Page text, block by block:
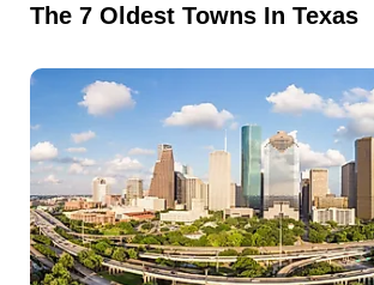
The 7 Oldest Towns In Texas